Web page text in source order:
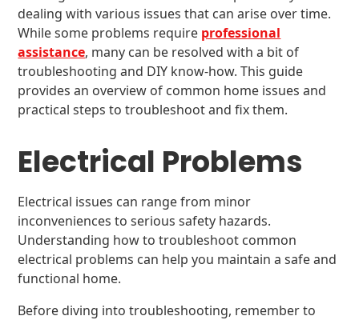
dealing with various issues that can arise over time.
While some problems require professional
assistance, many can be resolved with a bit of
troubleshooting and DIY know-how. This guide
provides an overview of common home issues and
practical steps to troubleshoot and fix them.
Electrical Problems
Electrical issues can range from minor
inconveniences to serious safety hazards.
Understanding how to troubleshoot common
electrical problems can help you maintain a safe and
functional home.
Before diving into troubleshooting, remember to